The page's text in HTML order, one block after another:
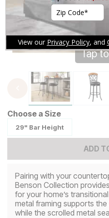
Tap
Choose a Size
29" Bar Height
ADD
Pairing with your
Benson Collection
for your home’s
metal framing supports
while the scrolled metal